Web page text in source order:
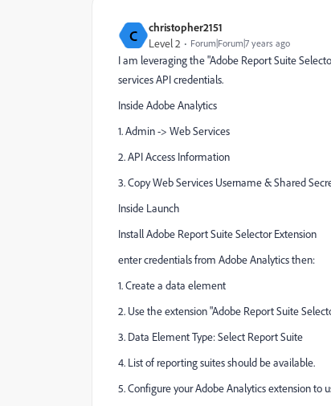
C christopher2151
Level 2 Forum|Forum|7 years ago
I am leveraging the "Adobe Report Suite
services API credentials.
Inside Adobe Analytics
1. Admin -> Web Services
2. API Access Information
3. Copy Web Services Username & Shared
Inside Launch
Install Adobe Report Suite Selector Extension
enter credentials from Adobe Analytics then:
1. Create a data element
2. Use the extension "Adobe Report Suite
3. Data Element Type: Select Report Suite
4. List of reporting suites should be available.
5. Configure your Adobe Analytics extension